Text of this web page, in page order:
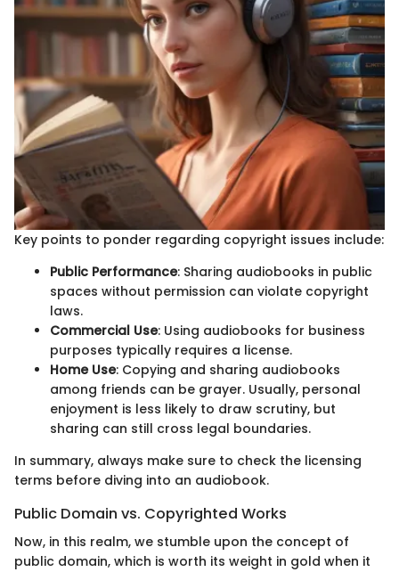
Key points to ponder regarding copyright issues include:
Public Performance: Sharing audiobooks in public
spaces without permission can violate copyright
laws.
Commercial Use: Using audiobooks for business
purposes typically requires a license.
Home Use: Copying and sharing audiobooks
among friends can be grayer. Usually, personal
enjoyment is less likely to draw scrutiny, but
sharing can still cross legal boundaries.
In summary, always make sure to check the licensing
terms before diving into an audiobook.
Public Domain vs. Copyrighted Works
Now, in this realm, we stumble upon the concept of
public domain, which is worth its weight in gold when it